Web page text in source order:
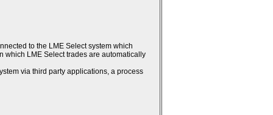
to the LME Select system which
which LME Select trades are automatically
via third party applications, a process